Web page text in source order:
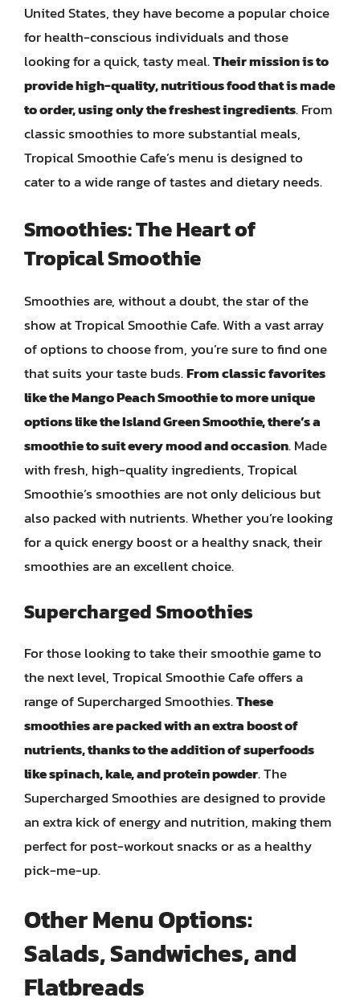
United States, they have become a popular choice
for health-conscious individuals and those
looking for a quick, tasty meal.Their mission is to
provide high-quality, nutritious food that is made
to order, using only the freshest ingredients. From
classic smoothies to more substantial meals,
Tropical Smoothie Cafe’s menu is designed to
cater to a wide range of tastes and dietary needs.
Smoothies: The Heart of
Tropical Smoothie
Smoothies are, without a doubt, the star of the
show at Tropical Smoothie Cafe. With a vast array
of options to choose from, you’re sure to find one
that suits your taste buds.From classic favorites
like the Mango Peach Smoothie to more unique
options like the Island Green Smoothie, there’s a
smoothie to suit every mood and occasion. Made
with fresh, high-quality ingredients, Tropical
Smoothie’s smoothies are not only delicious but
also packed with nutrients. Whether you’re looking
for a quick energy boost or a healthy snack, their
smoothies are an excellent choice.
Supercharged Smoothies
For those looking to take their smoothie game to
the next level, Tropical Smoothie Cafe offers a
range of Supercharged Smoothies.These
smoothies are packed with an extra boost of
nutrients, thanks to the addition of superfoods
like spinach, kale, and protein powder. The
Supercharged Smoothies are designed to provide
an extra kick of energy and nutrition, making them
perfect for post-workout snacks or as a healthy
pick-me-up.
Other Menu Options:
Salads, Sandwiches, and
Flatbreads